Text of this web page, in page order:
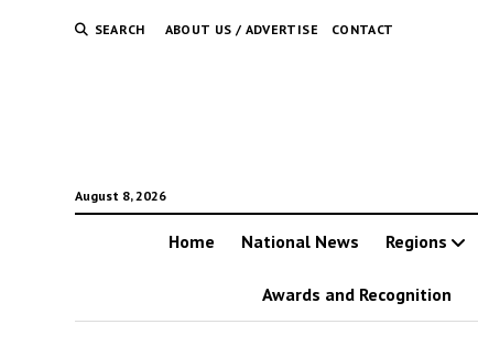
SEARCH ABOUT US / ADVERTISE CONTACT
August 8, 2026
Home National News Regions
Awards and Recognition